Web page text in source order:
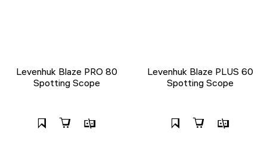
Levenhuk Blaze PRO 80
Spotting Scope
Levenhuk Blaze PLUS 60
Spotting Scope